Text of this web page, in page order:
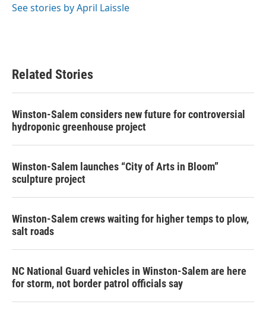
See stories by April Laissle
Related Stories
Winston-Salem considers new future for controversial
hydroponic greenhouse project
Winston-Salem launches “City of Arts in Bloom”
sculpture project
Winston-Salem crews waiting for higher temps to plow,
salt roads
NC National Guard vehicles in Winston-Salem are here
for storm, not border patrol officials say